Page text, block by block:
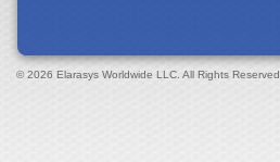
© 2026 Elarasys Worldwide LLC. All Rights Reserved.